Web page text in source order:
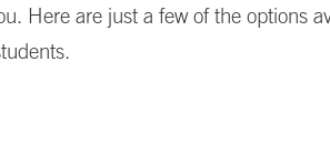
Here are just a few of the options